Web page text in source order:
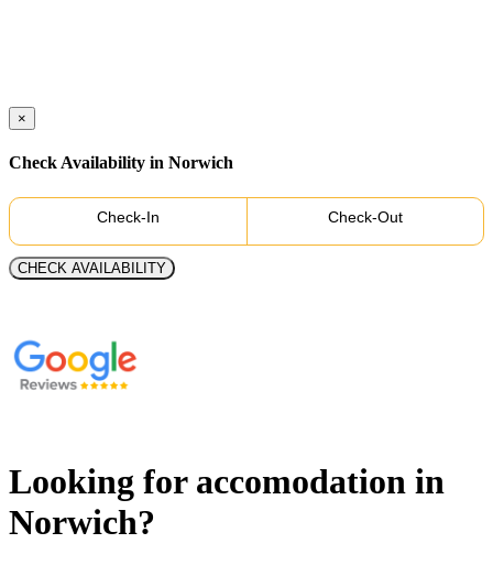
×
Check Availability in Norwich
Check-In Check-Out
CHECK AVAILABILITY
Looking for accomodation in
Norwich?